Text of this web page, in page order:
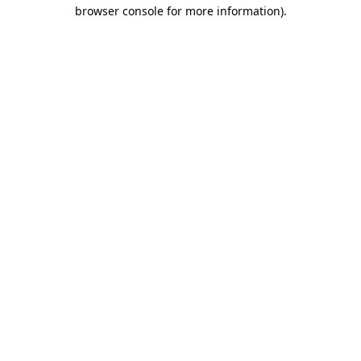
browser console for more information).